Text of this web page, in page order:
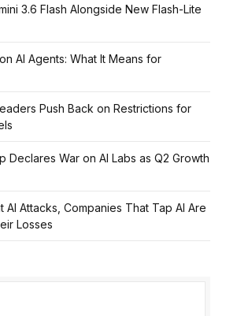
3.6 Flash Alongside New Flash-Lite
AI Agents: What It Means for
Push Back on Restrictions for
Declares War on AI Labs as Q2 Growth
AI Attacks, Companies That Tap AI Are
Losses